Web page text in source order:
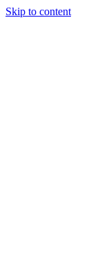
Skip to content